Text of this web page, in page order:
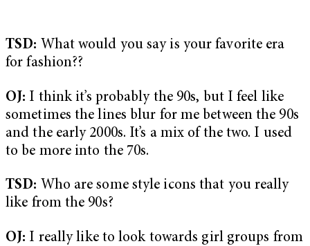
TSD: What would you say is your favorite era
for fashion??
OJ: I think it’s probably the 90s, but I feel like
sometimes the lines blur for me between the 90s
and the early 2000s. It’s a mix of the two. I used
to be more into the 70s.
TSD: Who are some style icons that you really
like from the 90s?
OJ: I really like to look towards girl groups from